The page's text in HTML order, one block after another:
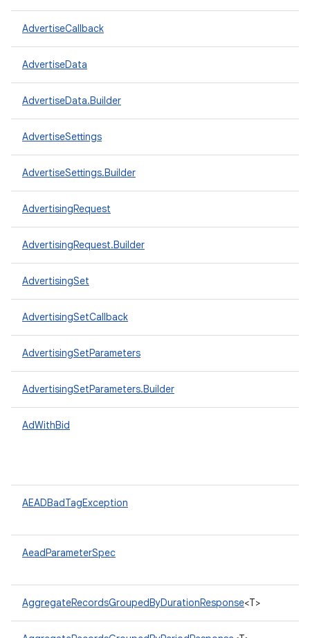
AdvertiseCallback
AdvertiseData
AdvertiseData.Builder
AdvertiseSettings
AdvertiseSettings.Builder
AdvertisingRequest
AdvertisingRequest.Builder
AdvertisingSet
AdvertisingSetCallback
AdvertisingSetParameters
AdvertisingSetParameters.Builder
AdWithBid
AEADBadTagException
AeadParameterSpec
AggregateRecordsGroupedByDurationResponse<T>